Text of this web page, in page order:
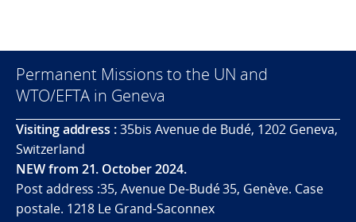
Permanent Missions to the UN and
WTO/EFTA in Geneva
Visiting address :35bis Avenue de Budé, 1202 Geneva,
Switzerland
NEW from 21. October 2024.
Post address :35, Avenue De-Budé 35, Genève. Case
postale. 1218 Le Grand-Saconnex